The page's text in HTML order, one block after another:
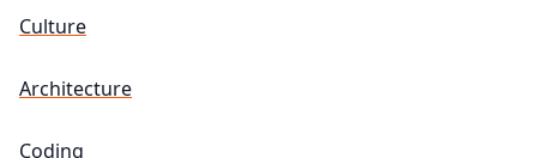
Culture
Architecture
Coding